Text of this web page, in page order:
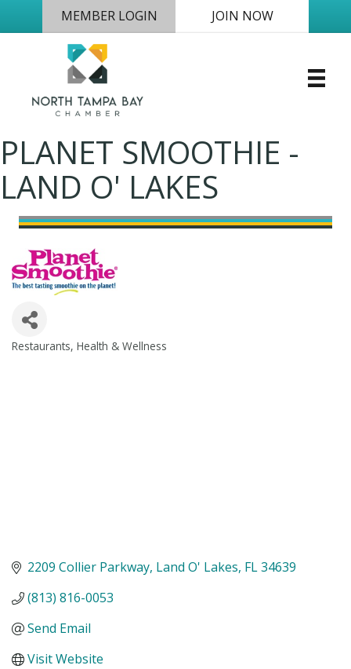
MEMBER LOGIN JOIN NOW
PLANET SMOOTHIE -
LAND O' LAKES
Categories
Restaurants Health & Wellness
2209 Collier Parkway Land O' Lakes FL34639
(813) 816-0053
Send Email
Visit Website